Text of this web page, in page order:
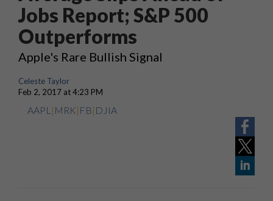
Jobs Report; S&P 500
Outperforms
Apple's Rare Bullish Signal
Celeste Taylor
Feb 2, 2017 at 4:23 PM
AAPL | MRK| FB| DJIA